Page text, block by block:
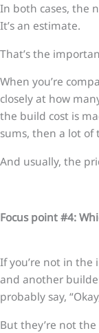
In both cases, the
It’s an estimate.
That’s the
When you’re
closely at how
the build cost is
sums, then a lot of
And usually, the
Focus point #4:
If you’re not in
and another
probably say,
But they’re not the